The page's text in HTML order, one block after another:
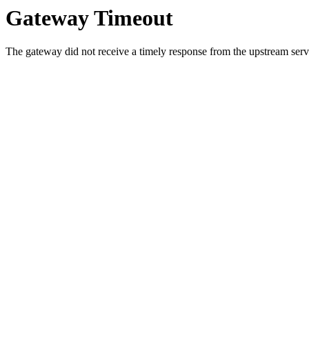
Gateway Timeout
The gateway did not receive a timely response from the upstream